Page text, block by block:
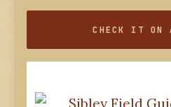
CHECK IT ON